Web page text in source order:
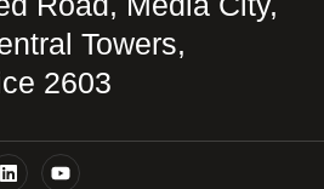
Towers,
2603